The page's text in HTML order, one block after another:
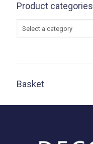
Product categories
Basket